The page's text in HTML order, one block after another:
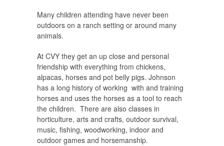
Many children attending have never been
outdoors on a ranch setting or around many
animals.
At CVY they get an up close and personal
friendship with everything from chickens,
alpacas, horses and pot belly pigs. Johnson
has a long history of working with and training
horses and uses the horses as a tool to reach
the children. There are also classes in
horticulture, arts and crafts, outdoor survival,
music, fishing, woodworking, indoor and
outdoor games and horsemanship.